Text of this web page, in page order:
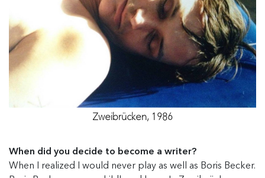
Zweibrücken, 1986
When did you decide to become a writer?
When I realized I would never play as well as Boris Becker.